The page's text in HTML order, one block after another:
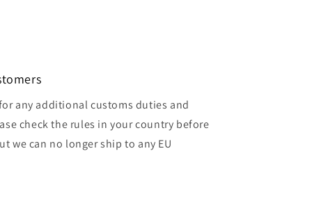
any additional customs duties and
check the rules in your country before
we can no longer ship to any EU